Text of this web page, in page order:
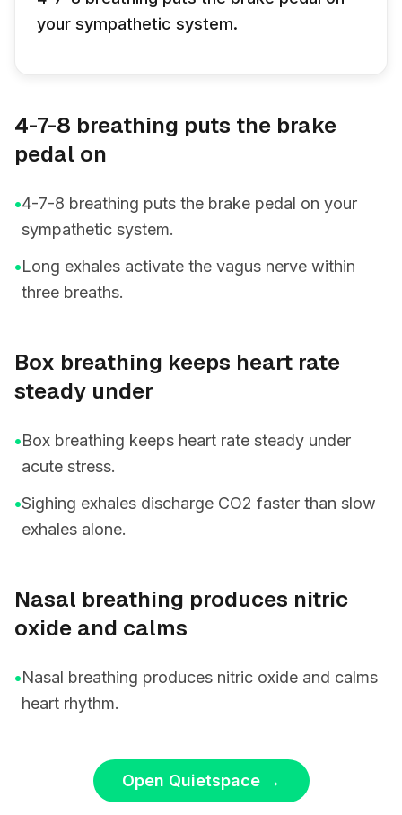
your sympathetic system.
4-7-8 breathing puts the brake
pedal on
•4-7-8 breathing puts the brake pedal on your
sympathetic system.
•Long exhales activate the vagus nerve within
three breaths.
Box breathing keeps heart rate
steady under
•Box breathing keeps heart rate steady under
acute stress.
•Sighing exhales discharge CO2 faster than slow
exhales alone.
Nasal breathing produces nitric
oxide and calms
•Nasal breathing produces nitric oxide and calms
heart rhythm.
Open Quietspace→